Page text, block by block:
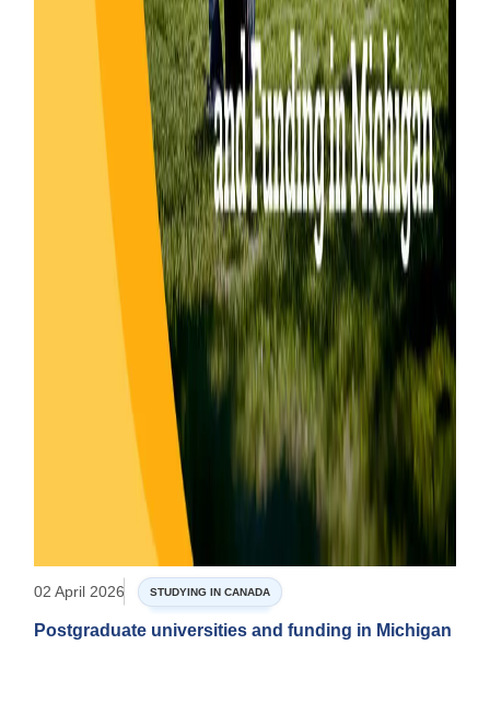
02 April 2026 STUDYING IN CANADA
Postgraduate universities and funding in Michigan